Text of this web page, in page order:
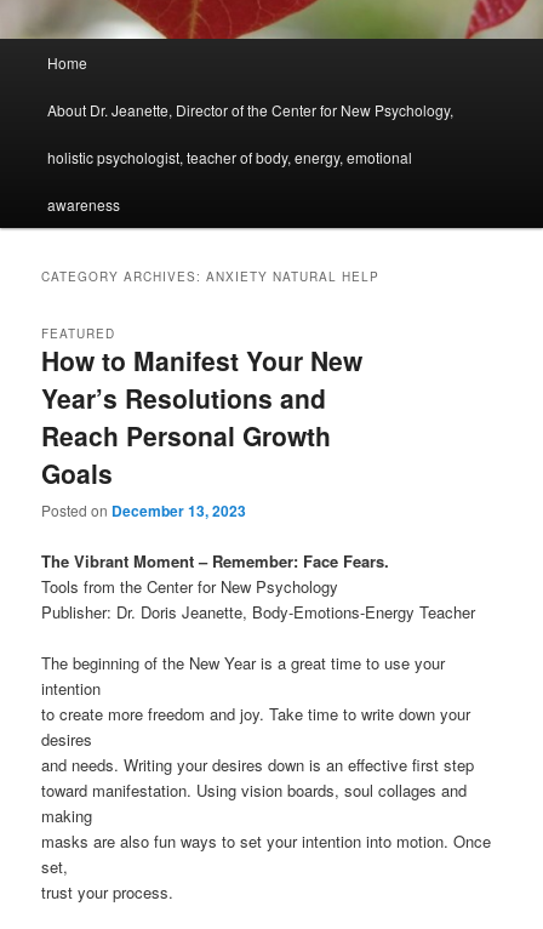
Home
About Dr. Jeanette, Director of the Center for New Psychology,
holistic psychologist, teacher of body, energy, emotional
awareness
CATEGORY ARCHIVES:ANXIETY NATURAL HELP
How to Manifest Your New
Year’s Resolutions and
Reach Personal Growth
Goals
FEATURED
Posted on December 13, 2023
The Vibrant Moment – Remember: Face Fears.
Tools from the Center for New Psychology
Publisher: Dr. Doris Jeanette, Body-Emotions-Energy Teacher
The beginning of the New Year is a great time to use your
intention
to create more freedom and joy. Take time to write down your
desires
and needs. Writing your desires down is an effective first step
toward manifestation. Using vision boards, soul collages and
making
masks are also fun ways to set your intention into motion. Once
set,
trust your process.